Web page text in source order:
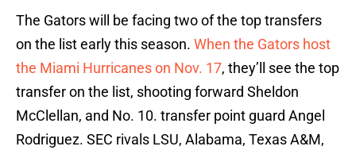
The Gators will be facing two of the top transfers
on the list early this season. When the Gators host
the Miami Hurricanes on Nov. 17, they’ll see the top
transfer on the list, shooting forward Sheldon
McClellan, and No. 10. transfer point guard Angel
Rodriguez. SEC rivals LSU, Alabama, Texas A&M,